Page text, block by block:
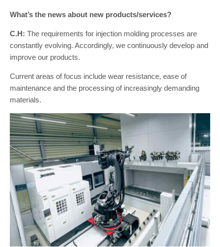
What’s the news about new products/services?
C.H: The requirements for injection molding processes are
constantly evolving. Accordingly, we continuously develop and
improve our products.
Current areas of focus include wear resistance, ease of
maintenance and the processing of increasingly demanding
materials.